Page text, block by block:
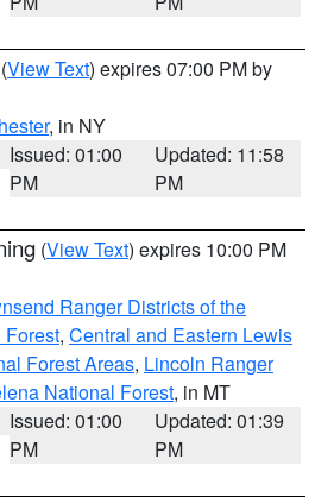
(View Text) expires 07:00 PM by
, in NY
Issued: 01:00
PM
Updated: 11:58
PM
(View Text) expires 10:00 PM
Ranger Districts of the
, Central and Eastern Lewis
Forest Areas, Lincoln Ranger
National Forest, in MT
Issued: 01:00
PM
Updated: 01:39
PM